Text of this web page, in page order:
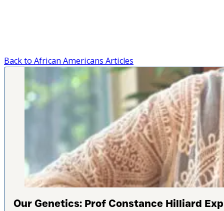
Back to African Americans Articles
Our Genetics: Prof Constance Hilliard